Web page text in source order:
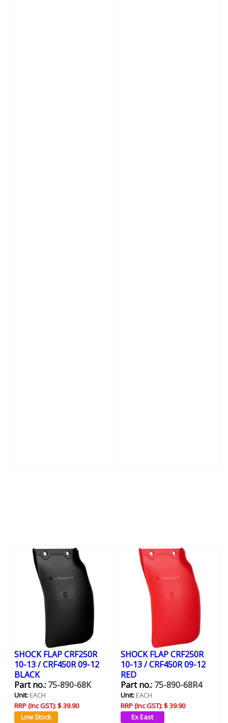
SHOCK FLAP CRF250R
10-13 / CRF450R 09-12
BLACK
Part no.:75-890-68K
Unit:EACH
RRP (Inc GST):$ 39.90
SHOCK FLAP CRF250R
10-13 / CRF450R 09-12
RED
Part no.:75-890-68R4
Unit:EACH
RRP (Inc GST):$ 39.90